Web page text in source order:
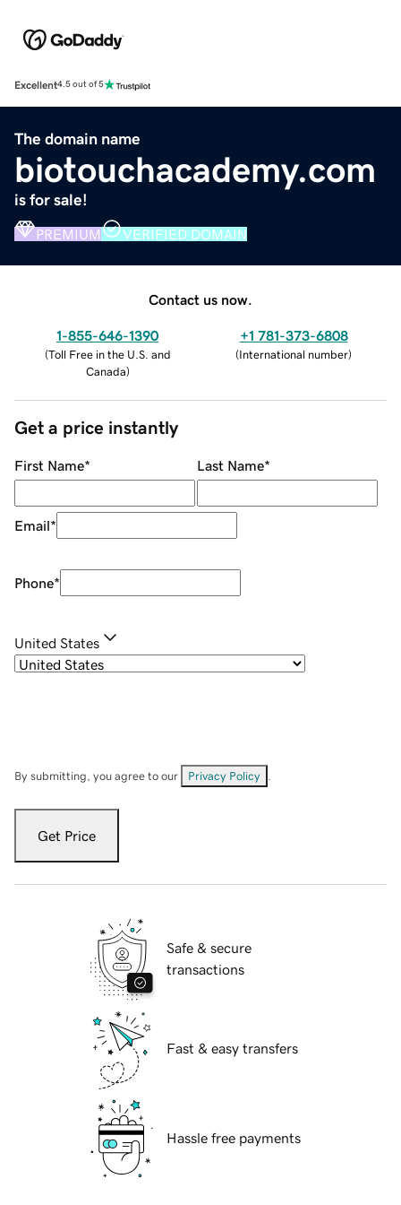
Excellent4.5 out of 5
The domain name
biotouchacademy.com
is for sale!
PREMIUM VERIFIED DOMAIN
Contact us now.
1-855-646-1390
(Toll Free in the U.S. and
Canada)
+1 781-373-6808
(International number)
Get a price instantly
First Name* Last Name*
Email*
Phone*
United States
By submitting, you agree to our Privacy Policy
Get Price
Safe & secure
transactions
Fast & easy transfers
Hassle free payments